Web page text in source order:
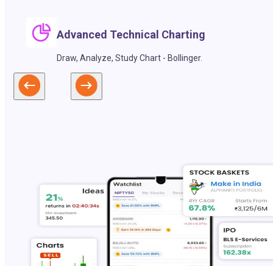
Advanced Technical Charting
Draw, Analyze, Study Chart - Bollinger.